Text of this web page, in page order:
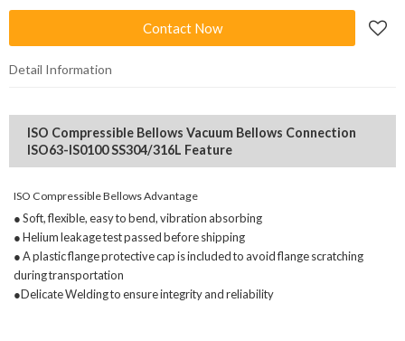
Contact Now
Detail Information
ISO Compressible Bellows Vacuum Bellows Connection
ISO63-IS0100 SS304/316L Feature
ISO Compressible Bellows Advantage
● Soft, flexible, easy to bend, vibration absorbing
● Helium leakage test passed before shipping
● A plastic flange protective cap is included to avoid flange scratching
during transportation
●Delicate Welding to ensure integrity and reliability